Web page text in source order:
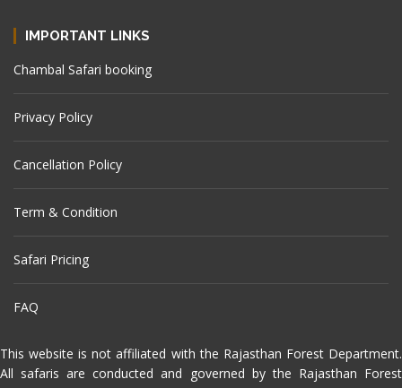
IMPORTANT LINKS
Chambal Safari booking
Privacy Policy
Cancellation Policy
Term & Condition
Safari Pricing
FAQ
This website is not affiliated with the Rajasthan Forest Department.
All safaris are conducted and governed by the Rajasthan Forest